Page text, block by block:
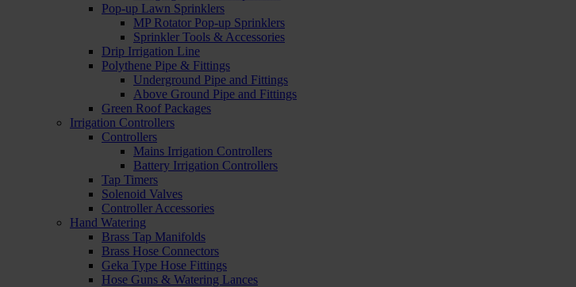
Pop-up Lawn Sprinklers
MP Rotator Pop-up Sprinklers
Sprinkler Tools & Accessories
Drip Irrigation Line
Polythene Pipe & Fittings
Underground Pipe and Fittings
Above Ground Pipe and Fittings
Green Roof Packages
Irrigation Controllers
Controllers
Mains Irrigation Controllers
Battery Irrigation Controllers
Tap Timers
Solenoid Valves
Controller Accessories
Hand Watering
Brass Tap Manifolds
Brass Hose Connectors
Geka Type Hose Fittings
Hose Guns & Watering Lances